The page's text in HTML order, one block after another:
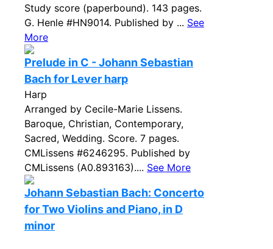
Study score (paperbound). 143 pages.
G. Henle #HN9014. Published by ... See
More
Prelude in C - Johann Sebastian
Bach for Lever harp
Harp
Arranged by Cecile-Marie Lissens.
Baroque, Christian, Contemporary,
Sacred, Wedding. Score. 7 pages.
CMLissens #6246295. Published by
CMLissens (A0.893163).... See More
Johann Sebastian Bach: Concerto
for Two Violins and Piano, in D
minor